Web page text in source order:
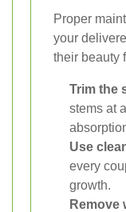
Proper
your
their beauty
Trim the
stems at
Use
every
growth.
Remove